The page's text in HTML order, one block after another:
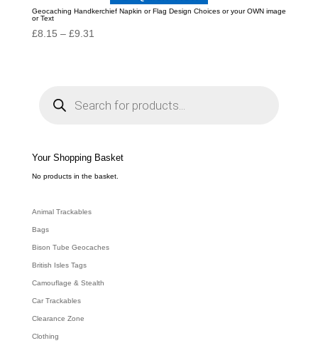
Geocaching Handkerchief Napkin or Flag Design Choices or your OWN image
or Text
£8.15 – £9.31
£9.31
e
a
c
h
Your Shopping Basket
No products in the basket.
Animal Trackables
Bags
Bison Tube Geocaches
British Isles Tags
Camouflage & Stealth
Car Trackables
Clearance Zone
Clothing